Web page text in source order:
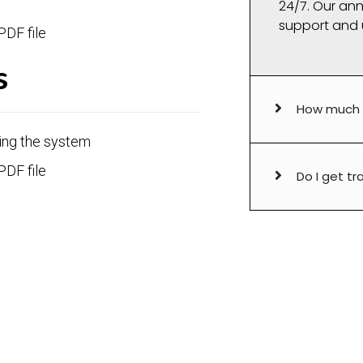
file
the system
file
24/7. Our
support and
How
Do I get